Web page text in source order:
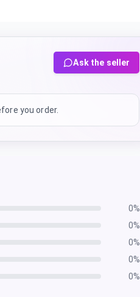
Ask the seller
you order.
0%
0%
0%
0%
0%